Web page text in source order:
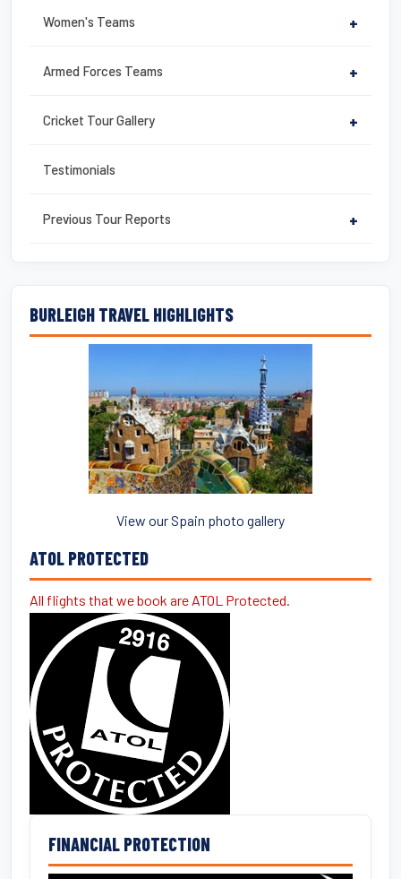
Women's Teams +
Armed Forces Teams +
Cricket Tour Gallery +
Testimonials
Previous Tour Reports +
BURLEIGH TRAVEL HIGHLIGHTS
View our Spain photo gallery
ATOL PROTECTED
All flights that we book are ATOL Protected.
FINANCIAL PROTECTION